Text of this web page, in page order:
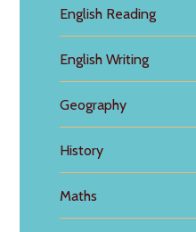
English Reading
English Writing
Geography
History
Maths